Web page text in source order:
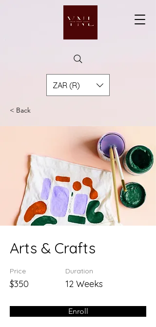
ZAR (R)
< Back
Arts & Crafts
Price
$350
Duration
12 Weeks
Enroll